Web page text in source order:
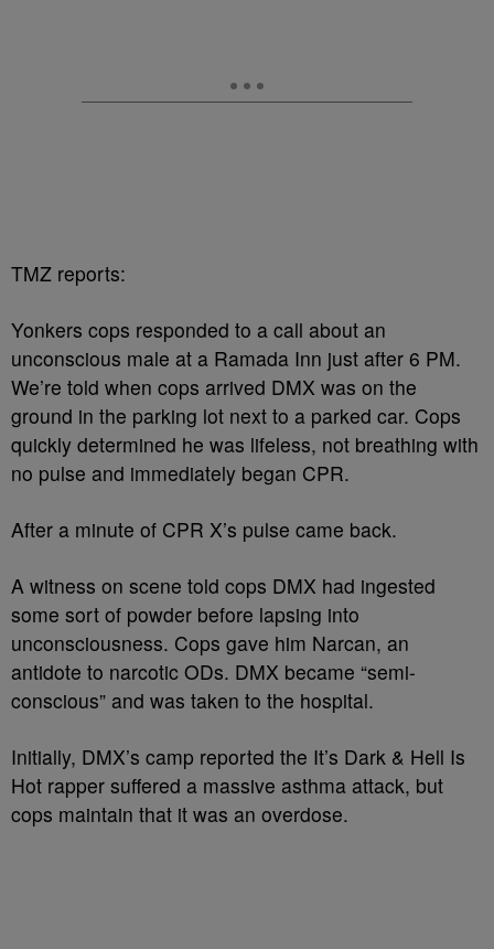
TMZ reports:
Yonkers cops responded to a call about an
unconscious male at a Ramada Inn just after 6 PM.
We’re told when cops arrived DMX was on the
ground in the parking lot next to a parked car. Cops
quickly determined he was lifeless, not breathing with
no pulse and immediately began CPR.
After a minute of CPR X’s pulse came back.
A witness on scene told cops DMX had ingested
some sort of powder before lapsing into
unconsciousness. Cops gave him Narcan, an
antidote to narcotic ODs. DMX became “semi-
conscious” and was taken to the hospital.
Initially, DMX’s camp reported the It’s Dark & Hell Is
Hot rapper suffered a massive asthma attack, but
cops maintain that it was an overdose.